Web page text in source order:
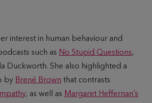
interest in human behaviour and
such as No Stupid Questions,
Duckworth. She also highlighted a
by Brené Brown that contrasts
, as well as Margaret Heffernan’s